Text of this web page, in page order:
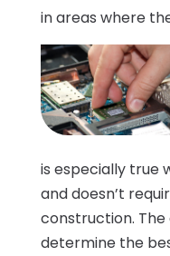
in areas where
is especially true
and doesn’t
construction.
determine the